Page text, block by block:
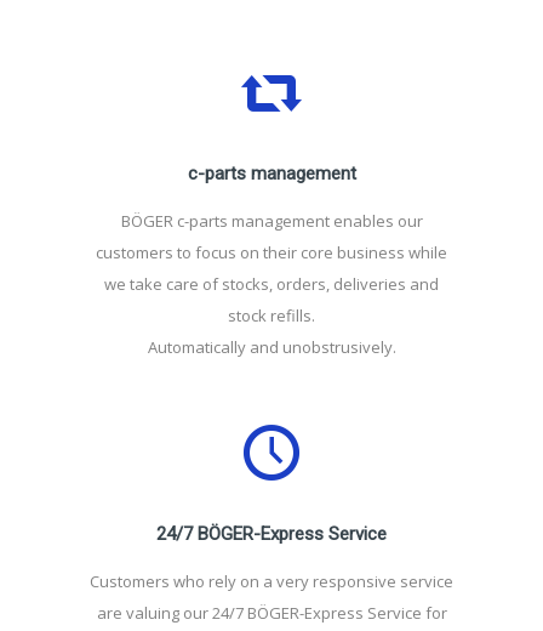
c-parts management
BÖGER c-parts management enables our
customers to focus on their core business while
we take care of stocks, orders, deliveries and
stock refills.
Automatically and unobstrusively.
24/7 BÖGER-Express Service
Customers who rely on a very responsive service
are valuing our 24/7 BÖGER-Express Service for